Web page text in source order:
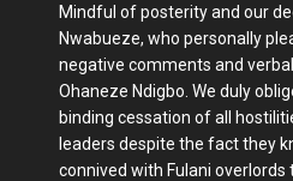
Mindful of posterity and our
Nwabueze, who personally
negative comments and
Ohaneze Ndigbo. We duly
binding cessation of all
leaders despite the fact they
connived with Fulani overlords